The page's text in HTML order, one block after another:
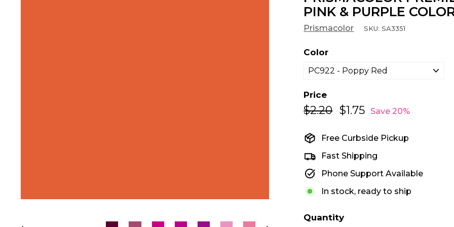
PINK & PURPLE
Prismacolor SKU:SA3351
Color
Price
Regular
price
$2.20$2.20
Sale
price
$1.75 $1.75
Save 20%
Free Curbside Pickup
Fast Shipping
Phone Support Available
In stock, ready to ship
Quantity